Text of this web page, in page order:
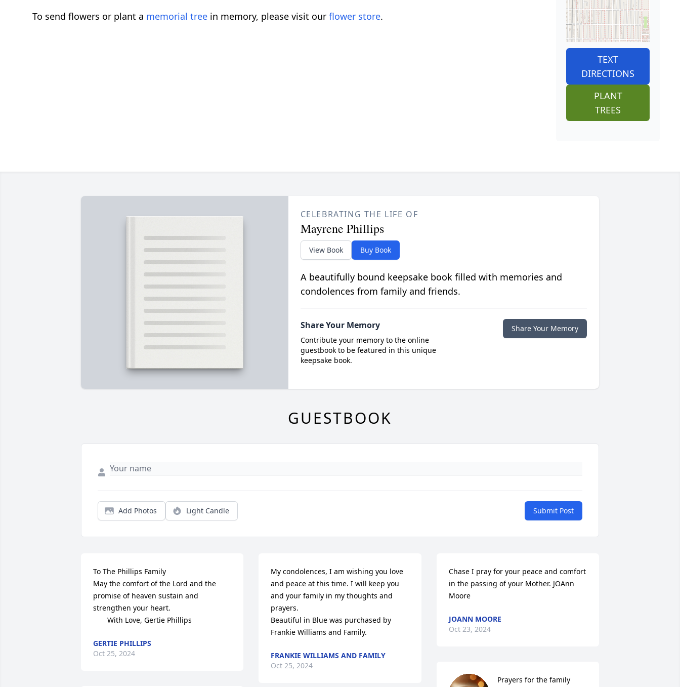
To send flowers or plant a memorial tree in memory, please visit our flower store.
TEXT
DIRECTIONS
PLANT
TREES
CELEBRATING THE LIFE OF
Mayrene Phillips
View Book Buy Book
A beautifully bound keepsake book filled with memories and
condolences from family and friends.
Share Your Memory
Contribute your memory to the online
guestbook to be featured in this unique
keepsake book.
Share Your Memory
GUESTBOOK
Add Photos Light Candle Submit Post
To The Phillips Family
May the comfort of the Lord and the
promise of heaven sustain and
strengthen your heart.
       With Love, Gertie Phillips
GERTIE PHILLIPS
Oct 25, 2024
My condolences, I am wishing you love
and peace at this time. I will keep you
and your family in my thoughts and
prayers.
Beautiful in Blue was purchased by
Frankie Williams and Family.
FRANKIE WILLIAMS AND FAMILY
Oct 25, 2024
Chase I pray for your peace and comfort
in the passing of your Mother. JOAnn
Moore
JOANN MOORE
Oct 23, 2024
Prayers for the family